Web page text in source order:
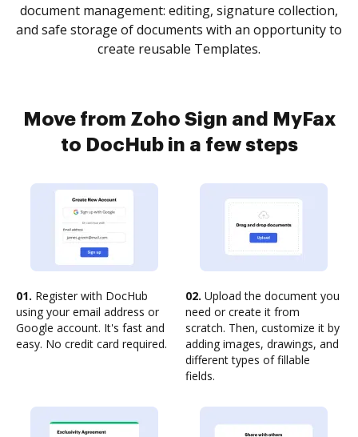
document management: editing, signature collection,
and safe storage of documents with an opportunity to
create reusable Templates.
Move from Zoho Sign and MyFax
to DocHub in a few steps
01. Register with DocHub
using your email address or
Google account. It's fast and
easy. No credit card required.
02. Upload the document you
need or create it from
scratch. Then, customize it by
adding images, drawings, and
different types of fillable
fields.